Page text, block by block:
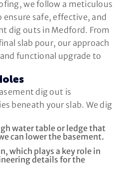
we follow a meticulous
ensure safe, effective, and
dig outs in Medford. From
slab pour, our approach
functional upgrade to
dig out is
beneath your slab. We dig
water table or ledge that
can lower the basement.
which plays a key role in
details for the